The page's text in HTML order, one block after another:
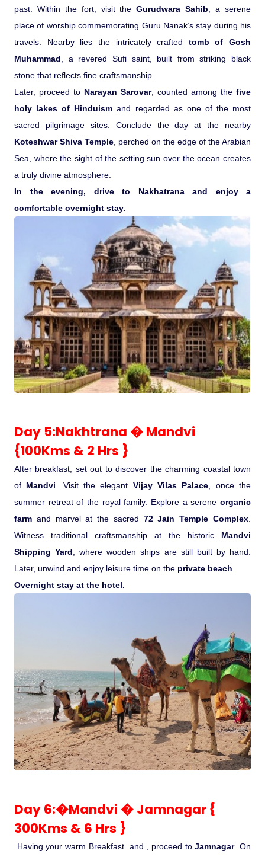
past. Within the fort, visit theGurudwara Sahib , a serene
place of worship commemorating Guru Nanak’s stay during his
travels. Nearby lies the intricately crafted tomb of Gosh
Muhammad , a revered Sufi saint, built from striking black
stone that reflects fine craftsmanship.
Later, proceed to Narayan Sarovar, counted among the five
holy lakes of Hinduism and regarded as one of the most
sacred pilgrimage sites. Conclude the day at the nearby
Koteshwar Shiva Temple , perched on the edge of the Arabian
Sea, where the sight of the setting sun over the ocean creates
a truly divine atmosphere.
In the evening, drive to Nakhatrana and enjoy a
comfortable overnight stay.
Day 5:Nakhtrana � Mandvi
{100Kms & 2 Hrs }
After breakfast, set out to discover the charming coastal town
of Mandvi. Visit the elegant Vijay Vilas Palace, once the
summer retreat of the royal family. Explore a serene organic
farm and marvel at the sacred 72 Jain Temple Complex.
Witness traditional craftsmanship at the historic Mandvi
Shipping Yard, where wooden ships are still built by hand.
Later, unwind and enjoy leisure time on the private beach.
Overnight stay at the hotel.
Day 6:�Mandvi � Jamnagar {
300Kms & 6 Hrs }
Having your warm Breakfast and , proceed toJamnagar. On